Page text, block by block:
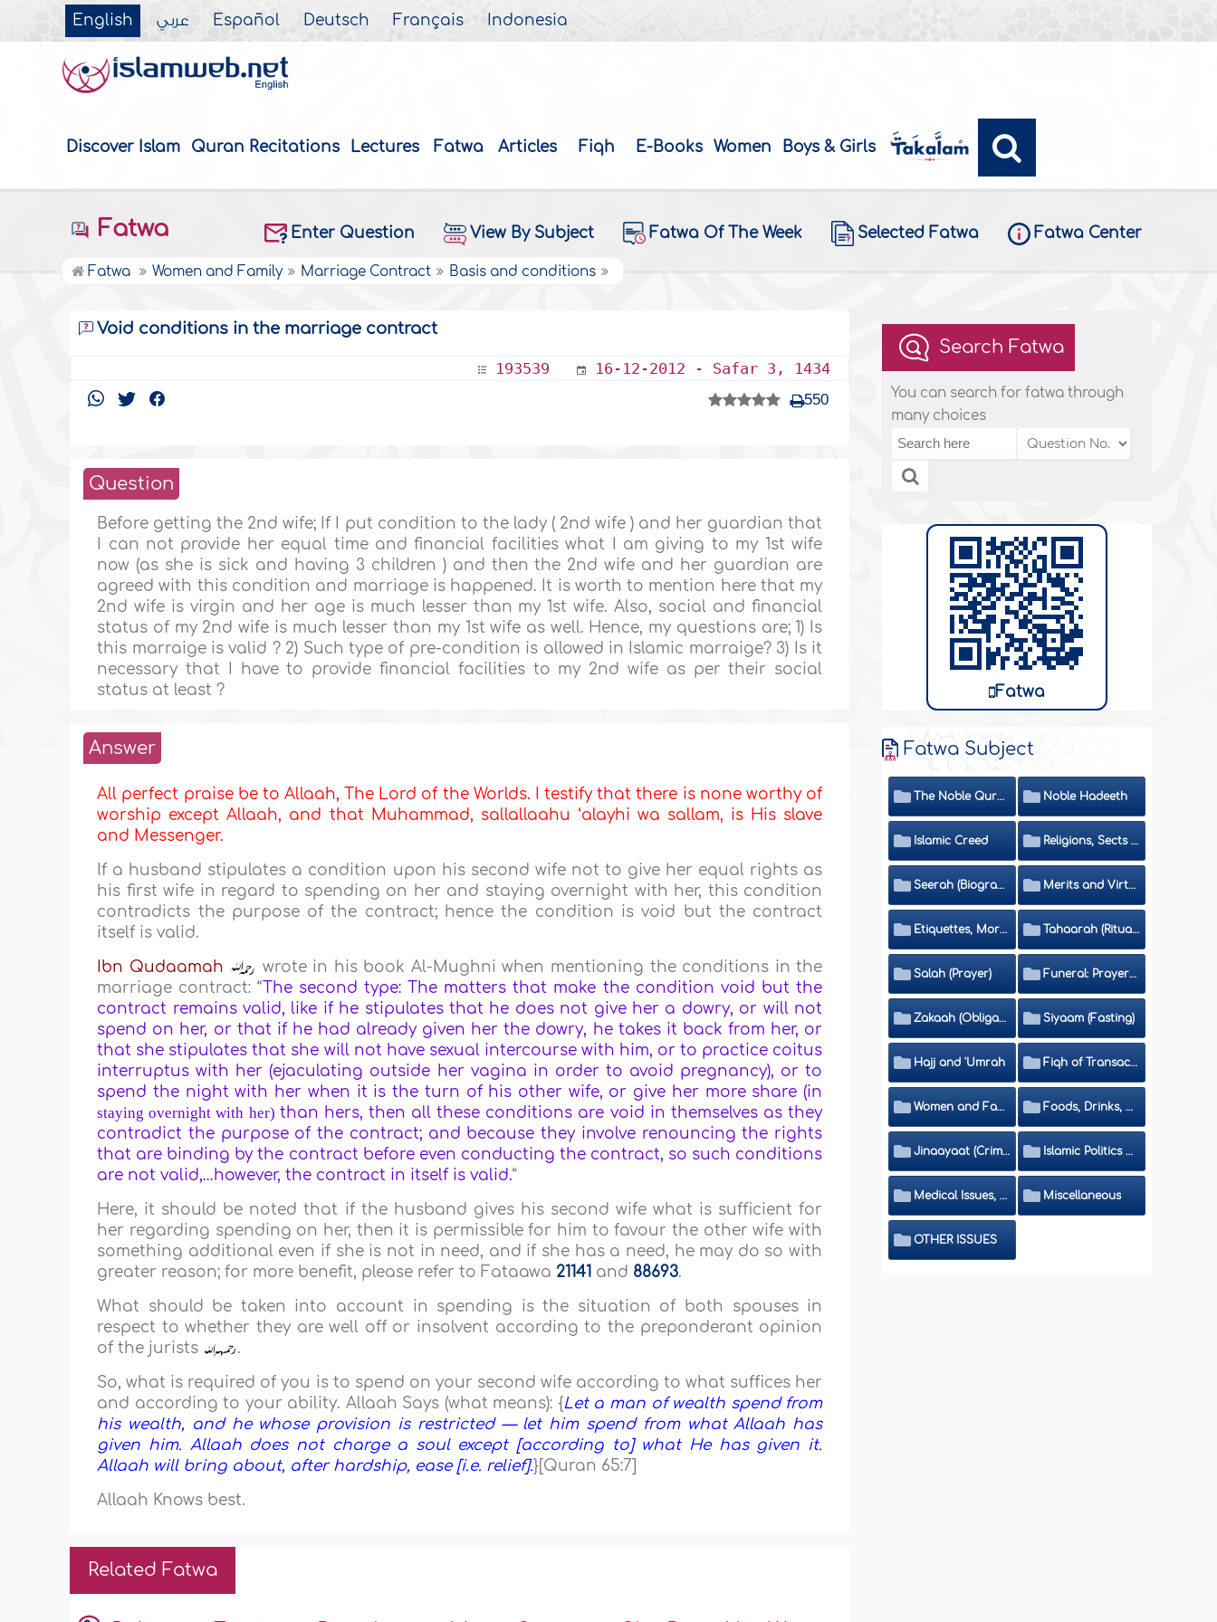
English عربي Español Deutsch Français Indonesia
Discover Islam Quran Recitations Lectures Fatwa Articles Fiqh E-Books Women Boys & Girls
Fatwa Enter Question View By Subject Fatwa Of The Week Selected Fatwa Fatwa Center
Fatwa Women and Family Marriage Contract Basis and conditions
Void conditions in the marriage contract
193539 16-12-2012 - Safar 3, 1434
550
Question
Before getting the 2nd wife; If I put condition to the lady ( 2nd wife ) and her guardian that
I can not provide her equal time and financial facilities what I am giving to my 1st wife
now (as she is sick and having 3 children ) and then the 2nd wife and her guardian are
agreed with this condition and marriage is happened. It is worth to mention here that my
2nd wife is virgin and her age is much lesser than my 1st wife. Also, social and financial
status of my 2nd wife is much lesser than my 1st wife as well. Hence, my questions are; 1) Is
this marraige is valid ? 2) Such type of pre-condition is allowed in Islamic marraige? 3) Is it
necessary that I have to provide financial facilities to my 2nd wife as per their social
status at least ?
Answer
All perfect praise be to Allaah, The Lord of the Worlds. I testify that there is none worthy of
worship except Allaah, and that Muhammad, sallallaahu ‘alayhi wa sallam, is His slave
and Messenger.
If a husband stipulates a condition upon his second wife not to give her equal rights as
his first wife in regard to spending on her and staying overnight with her, this condition
contradicts the purpose of the contract; hence the condition is void but the contract
itself is valid.
Ibn Qudaamah
wrote in his book Al-Mughni when mentioning the conditions in the
marriage contract: “ The second type: The matters that make the condition void but the
contract remains valid, like if he stipulates that he does not give her a dowry, or will not
spend on her, or that if he had already given her the dowry, he takes it back from her, or
that she stipulates that she will not have sexual intercourse with him, or to practice coitus
interruptus with her (ejaculating outside her vagina in order to avoid pregnancy), or to
spend the night with her when it is the turn of his other wife, or give her more share (in
staying overnight with her) than hers, then all these conditions are void in themselves as they
contradict the purpose of the contract; and because they involve renouncing the rights
that are binding by the contract before even conducting the contract, so such conditions
are not valid,…however, the contract in itself is valid.”
Here, it should be noted that if the husband gives his second wife what is sufficient for
her regarding spending on her, then it is permissible for him to favour the other wife with
something additional even if she is not in need, and if she has a need, he may do so with
greater reason; for more benefit, please refer to Fataawa 21141 and 88693.
What should be taken into account in spending is the situation of both spouses in
respect to whether they are well off or insolvent according to the preponderant opinion
of the jurists
.
So, what is required of you is to spend on your second wife according to what suffices her
and according to your ability. Allaah Says (what means): {Let a man of wealth spend from
his wealth, and he whose provision is restricted — let him spend from what Allaah has
given him. Allaah does not charge a soul except [according to] what He has given it.
Allaah will bring about, after hardship, ease [i.e. relief].}[Quran 65:7]
Allaah Knows best.
Related Fatwa
Search Fatwa
You can search for fatwa through
many choices
Fatwa
Fatwa Subject
The Noble Quran Noble Hadeeth
Islamic Creed Religions, Sects and Da'wah (Call to Islam)
Seerah (Biography of the Prophet) Merits and Virtues
Etiquettes, Morals, Thikr and Du'aa' Tahaarah (Ritual Purity)
Salah (Prayer) Funeral: Prayer and Rulings
Zakaah (Obligatory Charity) Siyaam (Fasting)
Hajj and 'Umrah Fiqh of Transactions and Inheritance
Women and Family Foods, Drinks, Clothes and Adornment
Jinaayaat (Criminology) and Islamic Judicial System Islamic Politics and International Affairs
Medical Issues, Media, Culture and Means of Entertainment Miscellaneous
OTHER ISSUES